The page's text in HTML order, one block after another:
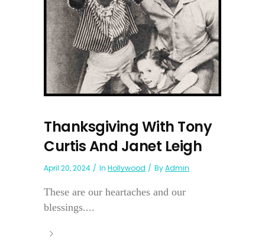
Thanksgiving With Tony
Curtis And Janet Leigh
April 20, 2024 In Hollywood ByAdmin
These are our heartaches and our
blessings....